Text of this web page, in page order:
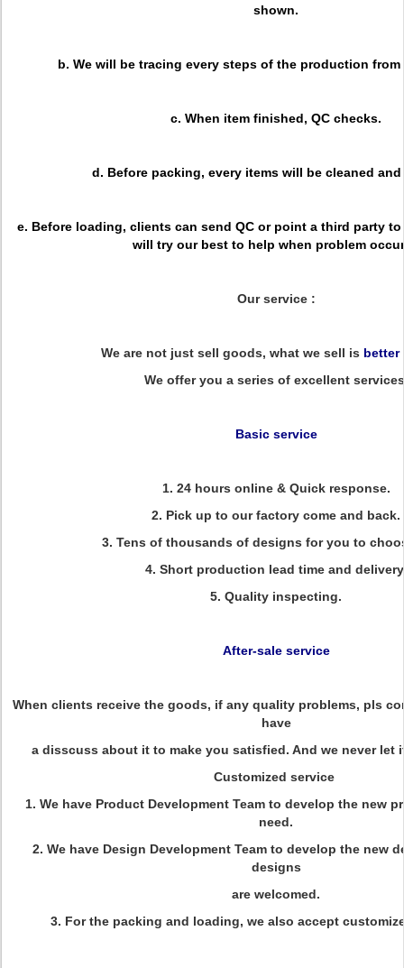
shown.
b. We will be tracing every steps of the production
c. When item finished, QC checks.
d. Before packing, every items will be cleaned
e. Before loading, clients can send QC or point a third party
will try our best to help when problem
Our service :
We are not just sell goods, what we sell is better
We offer you a series of excellent
Basic service
1. 24 hours online & Quick response.
2. Pick up to our factory come and back.
3. Tens of thousands of designs for you to
4. Short production lead time and
5. Quality inspecting.
After-sale service
When clients receive the goods, if any quality problems, pls
have
a disscuss about it to make you satisfied. And we never let
Customized service
1. We have Product Development Team to develop the new
need.
2. We have Design Development Team to develop the new
designs
are welcomed.
3. For the packing and loading, we also accept